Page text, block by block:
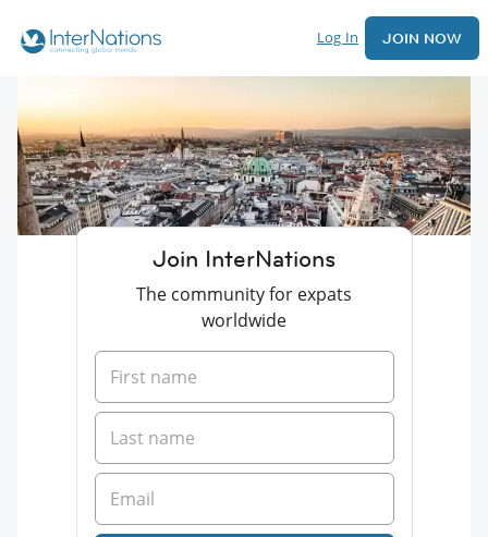
Log In JOIN NOW
Join InterNations
The community for expats
worldwide